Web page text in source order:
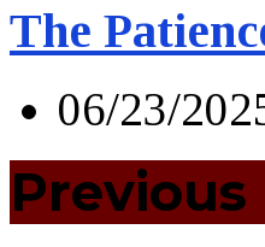
The
06/23/
Previous